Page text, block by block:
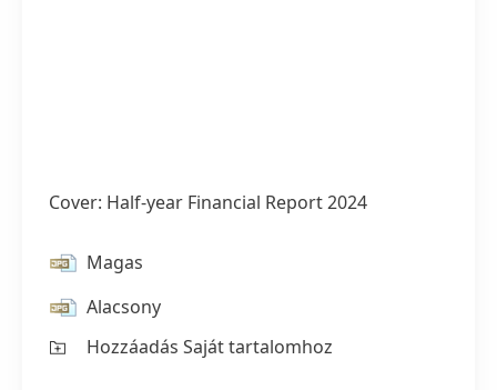
Cover: Half-year Financial Report 2024
Magas
Alacsony
Hozzáadás Saját tartalomhoz